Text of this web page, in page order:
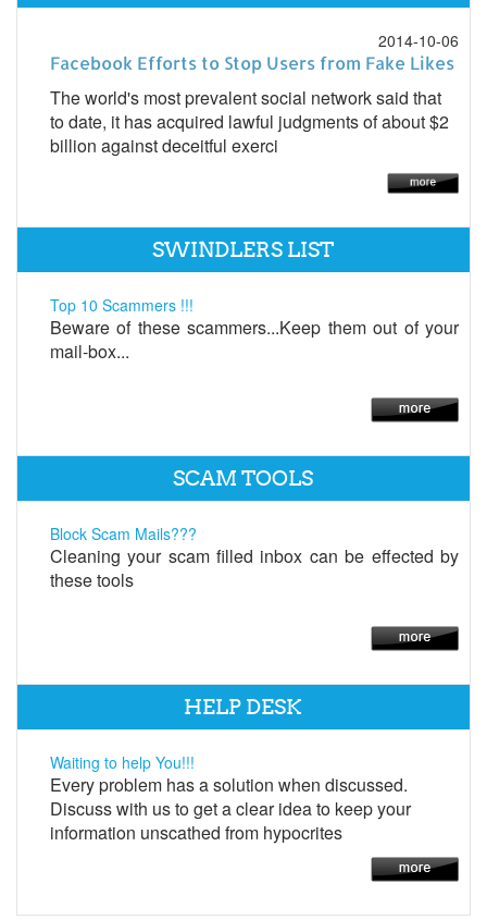
2014-10-06
Facebook Efforts to Stop Users from Fake Likes
The world's most prevalent social network said that
to date, it has acquired lawful judgments of about $2
billion against deceitful exerci
SWINDLERS LIST
Top 10 Scammers !!!
Beware of these scammers...Keep them out of your
mail-box...
SCAM TOOLS
Block Scam Mails???
Cleaning your scam filled inbox can be effected by
these tools
HELP DESK
Waiting to help You!!!
Every problem has a solution when discussed.
Discuss with us to get a clear idea to keep your
information unscathed from hypocrites